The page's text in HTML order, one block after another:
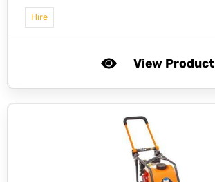
Hire
View Product